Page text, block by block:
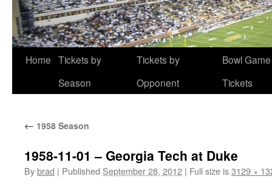
Home Tickets by
Season
Tickets by
Opponent
Bowl Game
Tickets
← 1958 Season
1958-11-01 – Georgia Tech at Duke
Bybrad | Published September 28, 2012 | Full size is3129 ×